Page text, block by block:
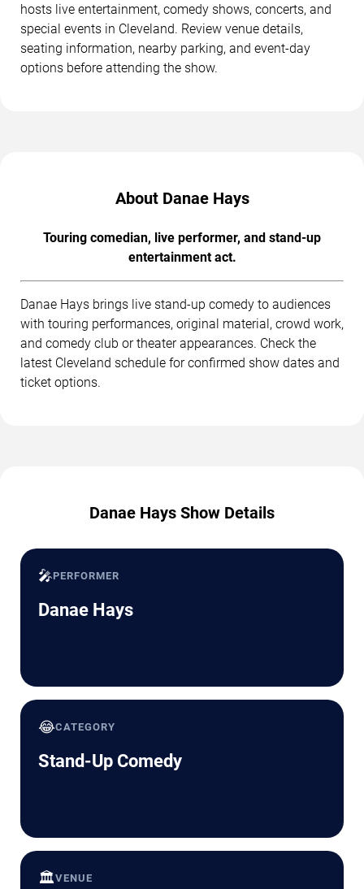
hosts live entertainment, comedy shows, concerts, and
special events in Cleveland. Review venue details,
seating information, nearby parking, and event-day
options before attending the show.
About Danae Hays
Touring comedian, live performer, and stand-up
entertainment act.
Danae Hays brings live stand-up comedy to audiences
with touring performances, original material, crowd work,
and comedy club or theater appearances. Check the
latest Cleveland schedule for confirmed show dates and
ticket options.
Danae Hays Show Details
🎤PERFORMER
Danae Hays
😂CATEGORY
Stand-Up Comedy
🏛️VENUE